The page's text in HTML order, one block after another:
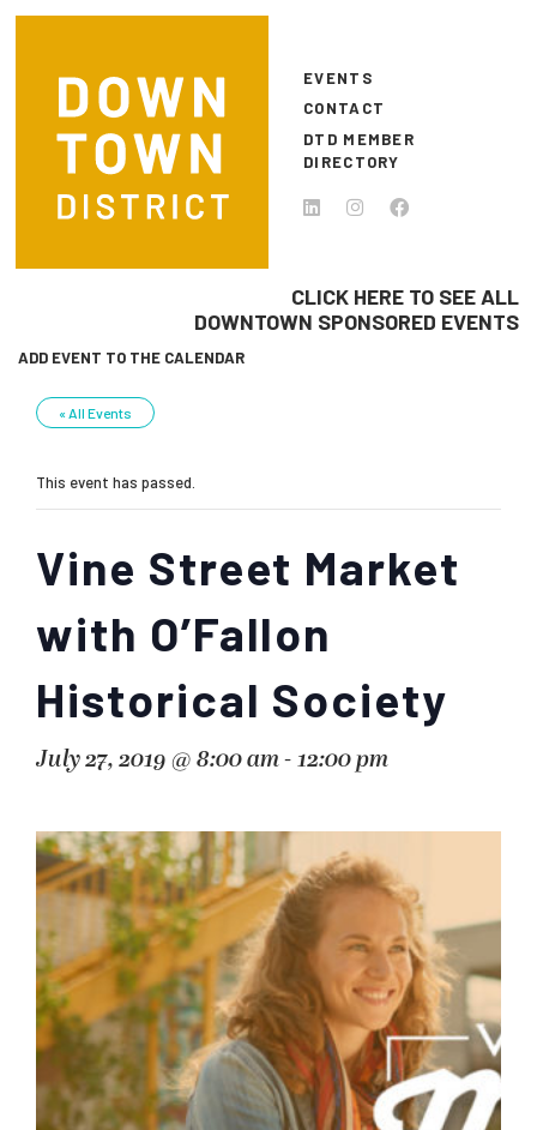
Skip to main content
EVENTS
CONTACT
DTD MEMBER
DIRECTORY
CLICK HERE TO SEE ALL
DOWNTOWN SPONSORED EVENTS
ADD EVENT TO THE CALENDAR
« All Events
This event has passed.
Vine Street Market
with O’Fallon
Historical Society
July 27, 2019 @ 8:00 am- 12:00 pm